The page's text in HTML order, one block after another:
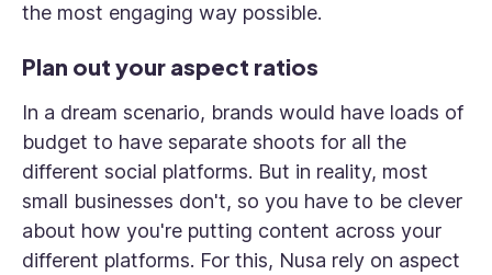
the most engaging way possible.
Plan out your aspect ratios
In a dream scenario, brands would have loads of
budget to have separate shoots for all the
different social platforms. But in reality, most
small businesses don't, so you have to be clever
about how you're putting content across your
different platforms. For this, Nusa rely on aspect